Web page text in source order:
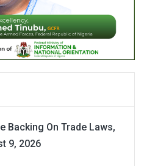
Backing On Trade Laws,
9, 2026